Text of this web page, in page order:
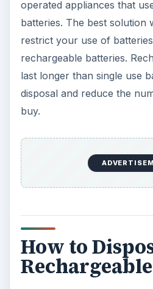
operated appliances that
batteries. The best solution
restrict your use of
rechargeable batteries.
last longer than single use
disposal and reduce the
buy.
How to